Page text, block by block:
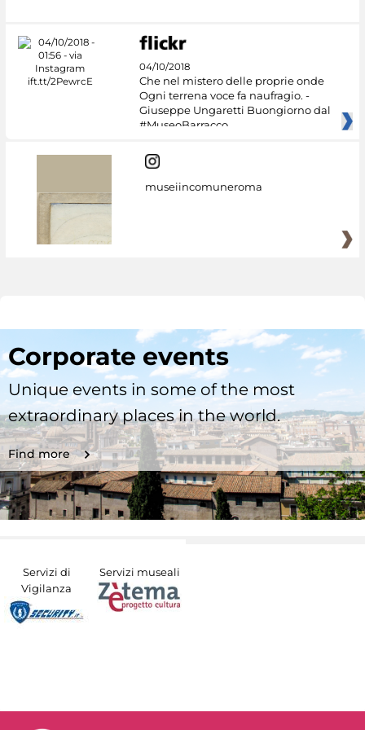
04/10/2018
Che nel mistero delle proprie onde
Ogni terrena voce fa naufragio. -
Giuseppe Ungaretti Buongiorno dal
#MuseoBarracco
museiincomuneroma
Corporate events
Unique events in some of the most
extraordinary places in the world.
Find more
Servizi di
Vigilanza
Servizi museali